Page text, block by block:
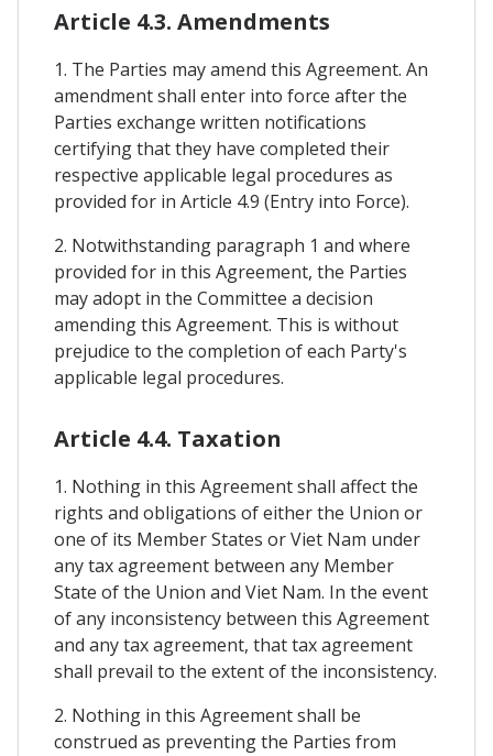
Article 4.3. Amendments
1. The Parties may amend this Agreement. An
amendment shall enter into force after the
Parties exchange written notifications
certifying that they have completed their
respective applicable legal procedures as
provided for in Article 4.9 (Entry into Force).
2. Notwithstanding paragraph 1 and where
provided for in this Agreement, the Parties
may adopt in the Committee a decision
amending this Agreement. This is without
prejudice to the completion of each Party's
applicable legal procedures.
Article 4.4. Taxation
1. Nothing in this Agreement shall affect the
rights and obligations of either the Union or
one of its Member States or Viet Nam under
any tax agreement between any Member
State of the Union and Viet Nam. In the event
of any inconsistency between this Agreement
and any tax agreement, that tax agreement
shall prevail to the extent of the inconsistency.
2. Nothing in this Agreement shall be
construed as preventing the Parties from